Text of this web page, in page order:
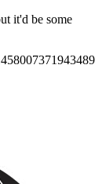
it'd be some